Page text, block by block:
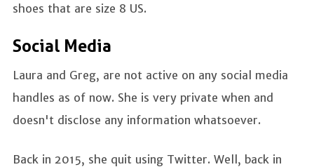
shoes that are size 8 US.
Social Media
Laura and Greg, are not active on any social media
handles as of now. She is very private when and
doesn't disclose any information whatsoever.
Back in 2015, she quit using Twitter. Well, back in